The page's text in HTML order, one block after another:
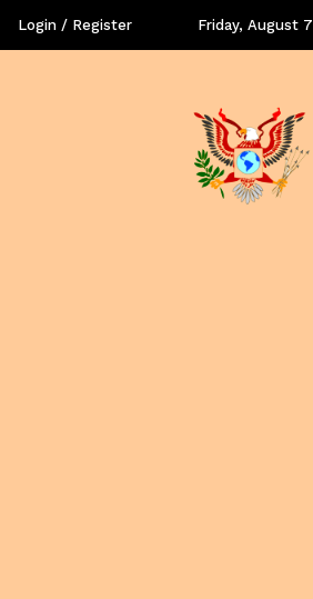
Login / Register Friday, August 7